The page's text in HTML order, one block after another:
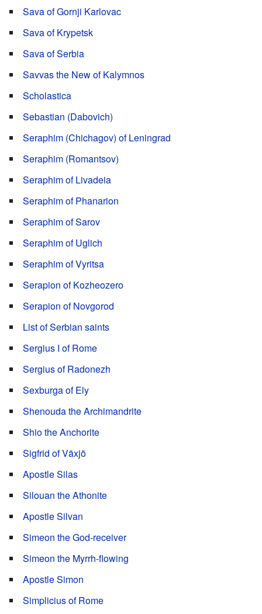
Sava of Gornji Karlovac
Sava of Krypetsk
Sava of Serbia
Savvas the New of Kalymnos
Scholastica
Sebastian (Dabovich)
Seraphim (Chichagov) of Leningrad
Seraphim (Romantsov)
Seraphim of Livadeia
Seraphim of Phanarion
Seraphim of Sarov
Seraphim of Uglich
Seraphim of Vyritsa
Serapion of Kozheozero
Serapion of Novgorod
List of Serbian saints
Sergius I of Rome
Sergius of Radonezh
Sexburga of Ely
Shenouda the Archimandrite
Shio the Anchorite
Sigfrid of Växjö
Apostle Silas
Silouan the Athonite
Apostle Silvan
Simeon the God-receiver
Simeon the Myrrh-flowing
Apostle Simon
Simplicius of Rome